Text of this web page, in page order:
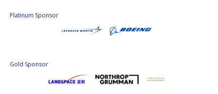
Platinum Sponsor
Gold Sponsor